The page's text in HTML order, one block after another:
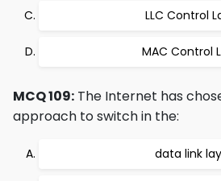
LLC Control
MAC Control
MCQ 109: The Internet has
approach to switch in the:
data link